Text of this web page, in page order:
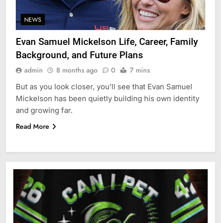
NEWS
Evan Samuel Mickelson Life, Career, Family
Background, and Future Plans
admin 8 months ago 0 7 mins
But as you look closer, you’ll see that Evan Samuel
Mickelson has been quietly building his own identity
and growing far.
Read More